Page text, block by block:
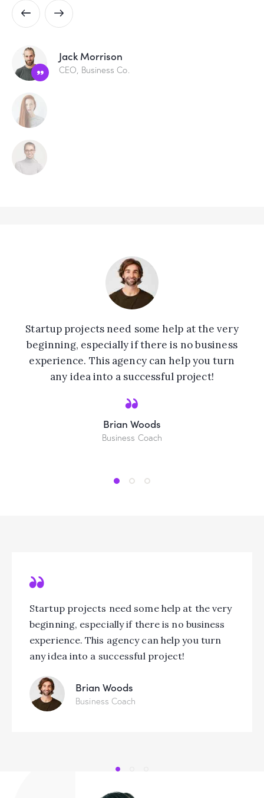
Jack Morrison
CEO, Business Co.
Startup projects need some help at the very
beginning, especially if there is no business
experience. This agency can help you turn
any idea into a successful project!
Brian Woods
Business Coach
Startup projects need some help at the very
beginning, especially if there is no business
experience. This agency can help you turn
any idea into a successful project!
Brian Woods
Business Coach